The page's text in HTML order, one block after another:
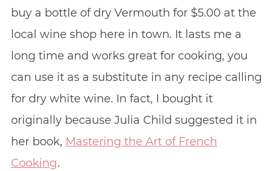
buy a bottle of dry Vermouth for $5.00 at the
local wine shop here in town. It lasts me a
long time and works great for cooking, you
can use it as a substitute in any recipe calling
for dry white wine. In fact, I bought it
originally because Julia Child suggested it in
her book, Mastering the Art of French
Cooking.